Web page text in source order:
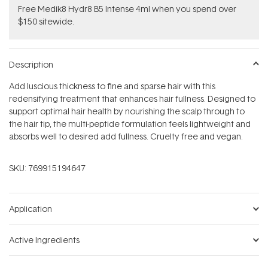
Free Medik8 Hydr8 B5 Intense 4ml when you spend over
$150 sitewide.
Description
Add luscious thickness to fine and sparse hair with this
redensifying treatment that enhances hair fullness. Designed to
support optimal hair health by nourishing the scalp through to
the hair tip, the multi-peptide formulation feels lightweight and
absorbs well to desired add fullness. Cruelty free and vegan.
SKU: 769915194647
Application
Active Ingredients